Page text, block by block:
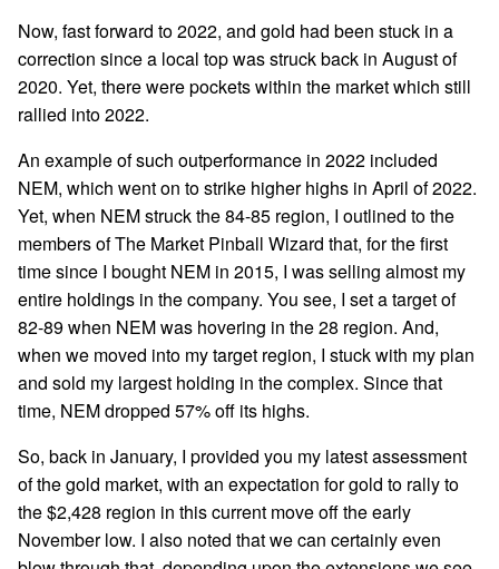
Now, fast forward to 2022, and gold had been stuck in a
correction since a local top was struck back in August of
2020. Yet, there were pockets within the market which still
rallied into 2022.
An example of such outperformance in 2022 included
NEM, which went on to strike higher highs in April of 2022.
Yet, when NEM struck the 84-85 region, I outlined to the
members of The Market Pinball Wizard that, for the first
time since I bought NEM in 2015, I was selling almost my
entire holdings in the company. You see, I set a target of
82-89 when NEM was hovering in the 28 region. And,
when we moved into my target region, I stuck with my plan
and sold my largest holding in the complex. Since that
time, NEM dropped 57% off its highs.
So, back in January, I provided you my latest assessment
of the gold market, with an expectation for gold to rally to
the $2,428 region in this current move off the early
November low. I also noted that we can certainly even